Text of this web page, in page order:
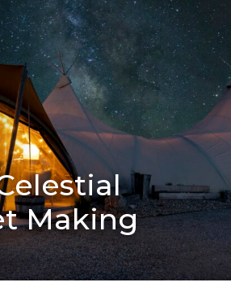
Making